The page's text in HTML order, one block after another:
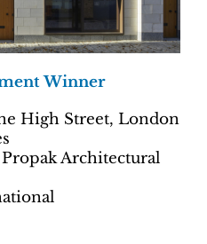
Winner
High Street, London
Architectural